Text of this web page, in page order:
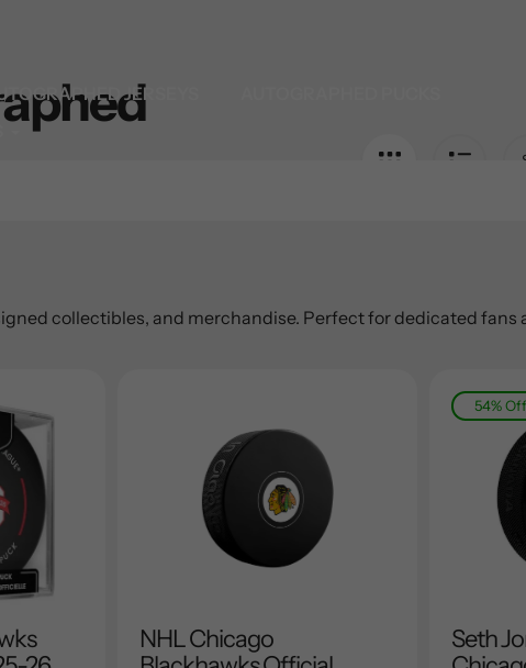
JERSEYS
collectibles, and merchandise. Perfect for dedicated fans
NHL Chicago
54% Off
Seth